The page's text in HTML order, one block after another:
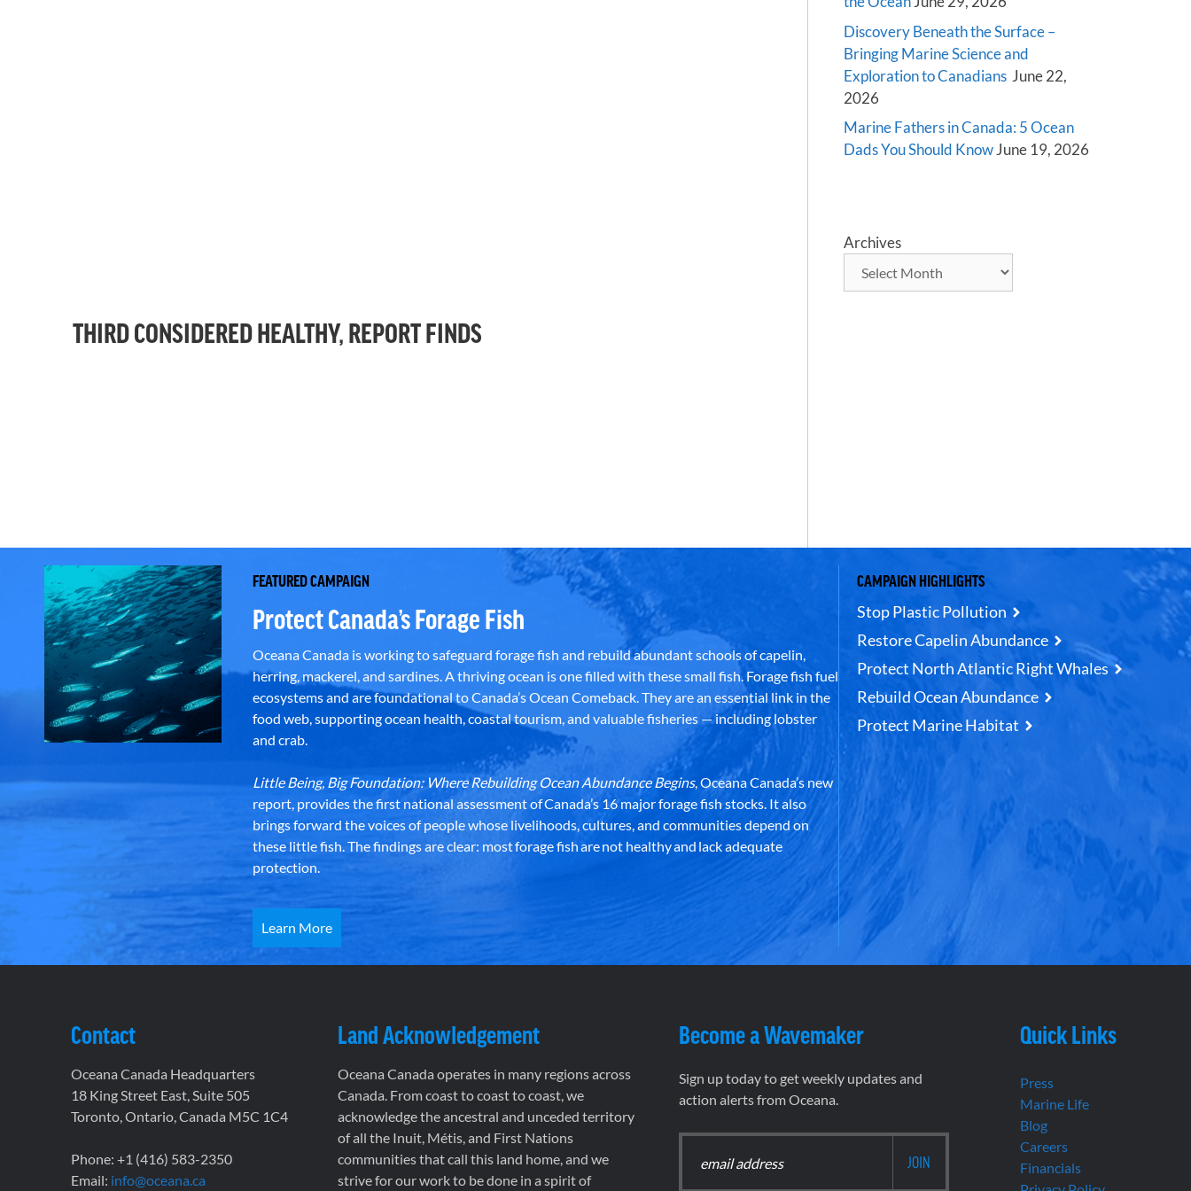
THIRD CONSIDERED HEALTHY, REPORT FINDS
Discovery Beneath the Surface –
Bringing Marine Science and
Exploration to Canadians June 22,
2026
Marine Fathers in Canada: 5 Ocean
Dads You Should KnowJune 19, 2026
Archives
FEATURED CAMPAIGN
Protect Canada’s Forage Fish
Oceana Canada is working to safeguard forage fish and rebuild abundant schools of capelin,
herring, mackerel, and sardines. A thriving ocean is one filled with these small fish. Forage fish fuel
ecosystems and are foundational to Canada’s Ocean Comeback. They are an essential link in the
food web, supporting ocean health, coastal tourism, and valuable fisheries — including lobster
and crab.
Little Being, Big Foundation: Where Rebuilding Ocean Abundance Begins, Oceana Canada’s new
report, provides the first national assessment of Canada’s 16 major forage fish stocks. It also
brings forward the voices of people whose livelihoods, cultures, and communities depend on
these little fish. The findings are clear: most forage fish are not healthy and lack adequate
protection.
Learn More
CAMPAIGN HIGHLIGHTS
Stop Plastic Pollution
Restore Capelin Abundance
Protect North Atlantic Right Whales
Rebuild Ocean Abundance
Protect Marine Habitat
Contact
Oceana Canada Headquarters
18 King Street East, Suite 505
Toronto, Ontario, Canada M5C 1C4
Phone: +1 (416) 583-2350
Email: info@oceana.ca
Land Acknowledgement
Oceana Canada operates in many regions across
Canada. From coast to coast to coast, we
acknowledge the ancestral and unceded territory
of all the Inuit, Métis, and First Nations
communities that call this land home, and we
strive for our work to be done in a spirit of
Become a Wavemaker
Sign up today to get weekly updates and
action alerts from Oceana.
Quick Links
Press
Marine Life
Blog
Careers
Financials